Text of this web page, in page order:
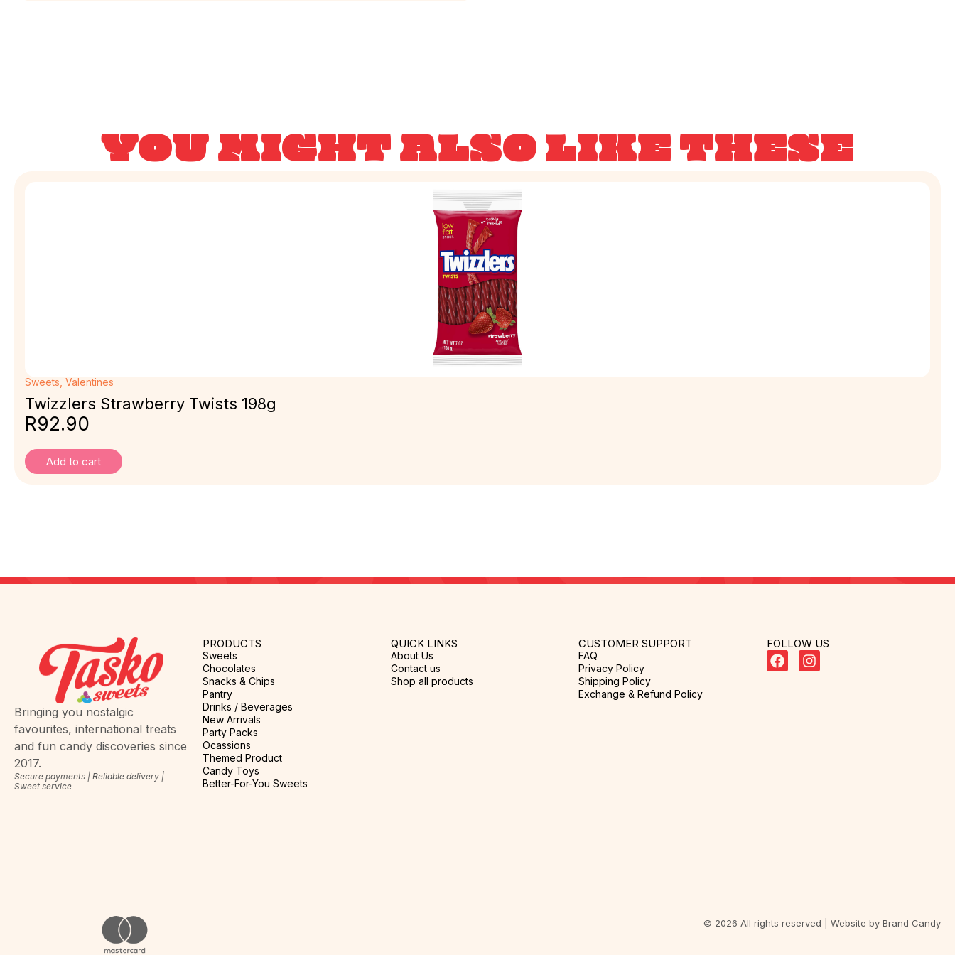
YOU MIGHT ALSO LIKE THESE
Sweets Valentines
Twizzlers Strawberry Twists 198g
R92.90
Add to cart
Bringing you nostalgic
favourites, international treats
and fun candy discoveries since
2017.
Secure payments | Reliable delivery |
Sweet service
PRODUCTS
Sweets
Chocolates
Snacks & Chips
Pantry
Drinks / Beverages
New Arrivals
Party Packs
Ocassions
Themed Product
Candy Toys
Better-For-You Sweets
QUICK LINKS
About Us
Contact us
Shop all products
CUSTOMER SUPPORT
FAQ
Privacy Policy
Shipping Policy
Exchange & Refund Policy
FOLLOW US
© 2026 All rights reserved | Website by Brand Candy